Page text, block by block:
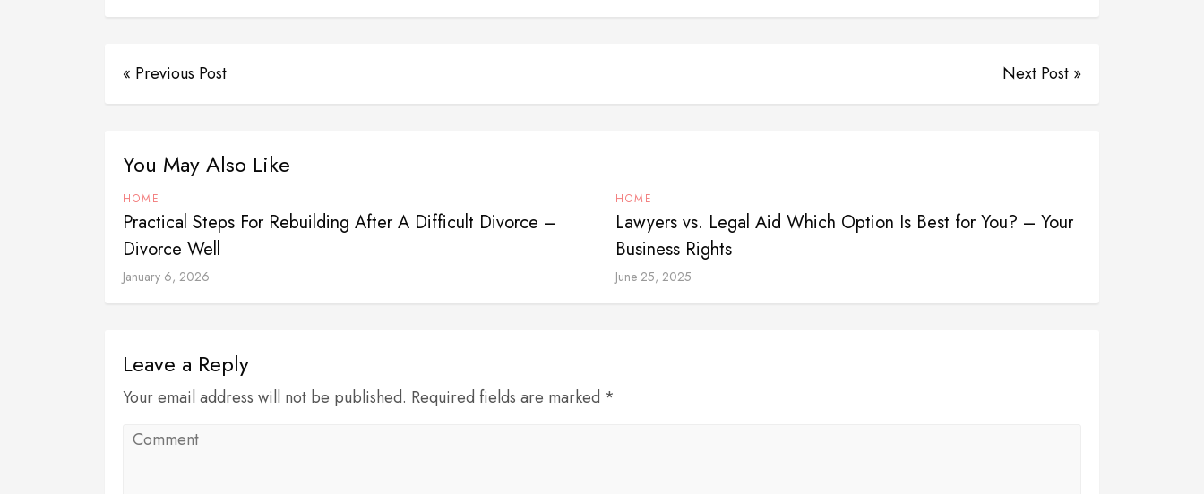
« Previous Post Next Post »
You May Also Like
HOME
Practical Steps For Rebuilding After A Difficult Divorce –
Divorce Well
January 6, 2026
HOME
Lawyers vs. Legal Aid Which Option Is Best for You? – Your
Business Rights
June 25, 2025
Leave a Reply
Your email address will not be published. Required fields are marked *